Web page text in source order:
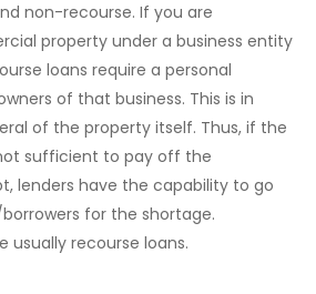
non-recourse. If you are
property under a business entity
loans require a personal
of that business. This is in
of the property itself. Thus, if the
sufficient to pay off the
lenders have the capability to go
for the shortage.
usually recourse loans.